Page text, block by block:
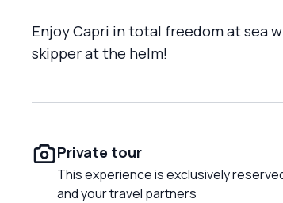
Enjoy Capri in total freedom at sea
skipper at the helm!
Private tour
This experience is exclusively
and your travel partners